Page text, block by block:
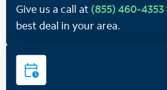
Give us a call at (855) 460-4353
best deal in your area.